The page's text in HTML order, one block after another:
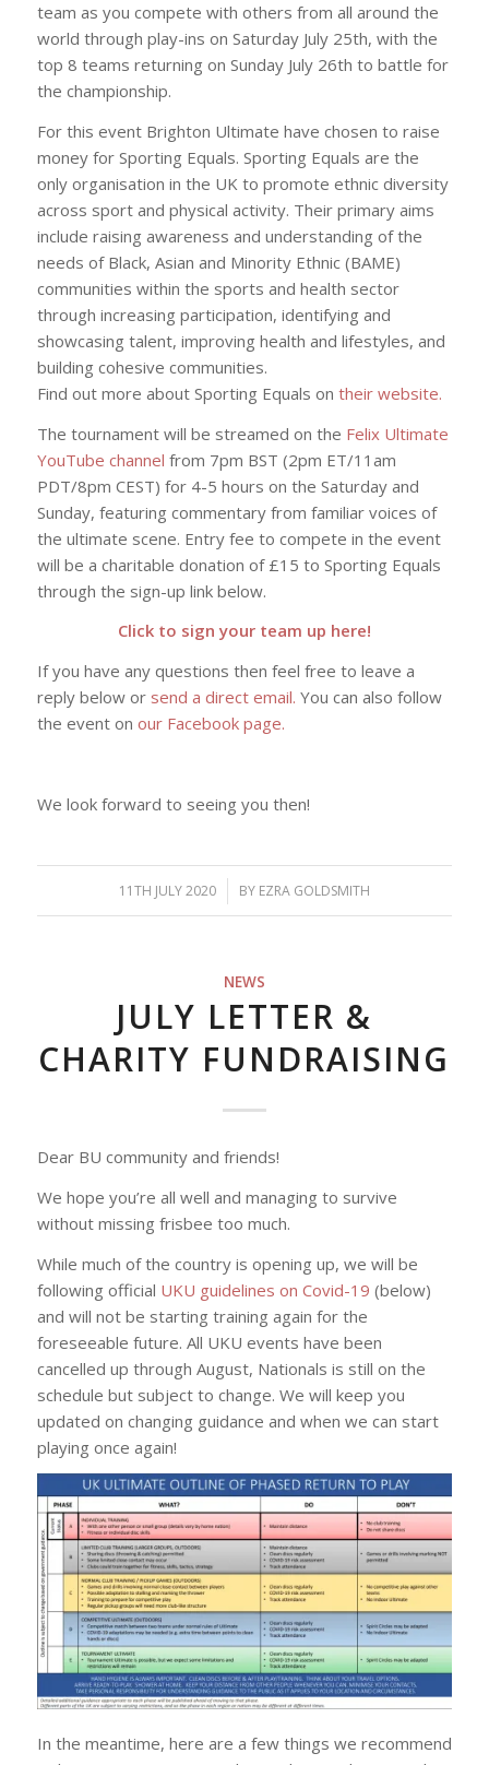
team as you compete with others from all around the
world through play-ins on Saturday July 25th, with the
top 8 teams returning on Sunday July 26th to battle for
the championship.
For this event Brighton Ultimate have chosen to raise
money for Sporting Equals. Sporting Equals are the
only organisation in the UK to promote ethnic diversity
across sport and physical activity. Their primary aims
include raising awareness and understanding of the
needs of Black, Asian and Minority Ethnic (BAME)
communities within the sports and health sector
through increasing participation, identifying and
showcasing talent, improving health and lifestyles, and
building cohesive communities.
Find out more about Sporting Equals on their website.
The tournament will be streamed on the Felix Ultimate
YouTube channel from 7pm BST (2pm ET/11am
PDT/8pm CEST) for 4-5 hours on the Saturday and
Sunday, featuring commentary from familiar voices of
the ultimate scene. Entry fee to compete in the event
will be a charitable donation of £15 to Sporting Equals
through the sign-up link below.
Click to sign your team up here!
If you have any questions then feel free to leave a
reply below or send a direct email. You can also follow
the event on our Facebook page.
We look forward to seeing you then!
11TH JULY 2020
/ BY EZRA GOLDSMITH
NEWS
JULY LETTER &
CHARITY FUNDRAISING
Dear BU community and friends!
We hope you’re all well and managing to survive
without missing frisbee too much.
While much of the country is opening up, we will be
following official UKU guidelines on Covid-19 (below)
and will not be starting training again for the
foreseeable future. All UKU events have been
cancelled up through August, Nationals is still on the
schedule but subject to change. We will keep you
updated on changing guidance and when we can start
playing once again!
In the meantime, here are a few things we recommend